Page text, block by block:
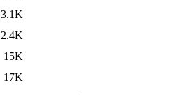
3.1K
2.4K
15K
17K